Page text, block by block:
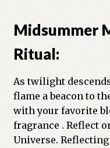
Midsummer
Ritual:
As twilight
flame a beacon to
with your favorite
fragrance . Reflect
Universe.